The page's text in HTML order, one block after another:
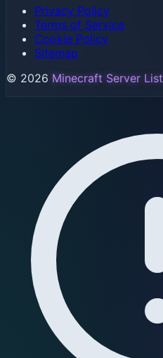
Privacy Policy
Terms of Service
Cookie Policy
Sitemap
© 2026 Minecraft Server List